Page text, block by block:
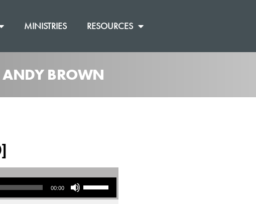
MINISTRIES RESOURCES
ANDY BROWN
00:00
Use Up/Down Arrow keys to increase or decrease volume.